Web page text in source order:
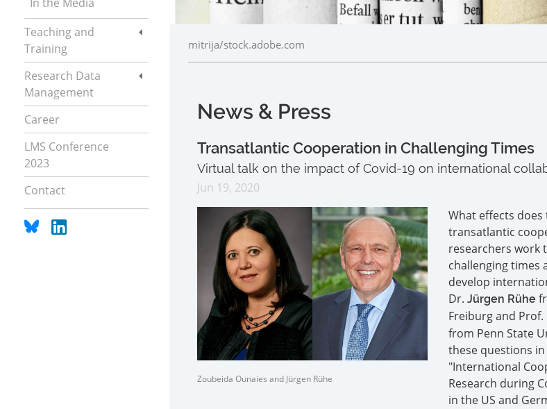
Teaching and
Training
Research Data
Management
Career
LMS Conference
2023
Contact
mitrija/stock.adobe.com
News & Press
Transatlantic Cooperation in Challenging Times
Virtual talk on the impact of Covid-19 on international
Jun 19, 2020
Zoubeida Ounaies and Jürgen Rühe
What effects
transatlantic
researchers work
challenging times
develop
Dr. Jürgen Rühe
Freiburg and Prof.
from Penn State
these questions
"International
Research during
in the US and